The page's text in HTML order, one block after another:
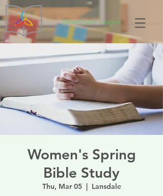
Members Login
Women's Spring
Bible Study
Thu, Mar 05
  |
Lansdale